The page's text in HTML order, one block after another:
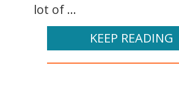
lot of ...
KEEP READING